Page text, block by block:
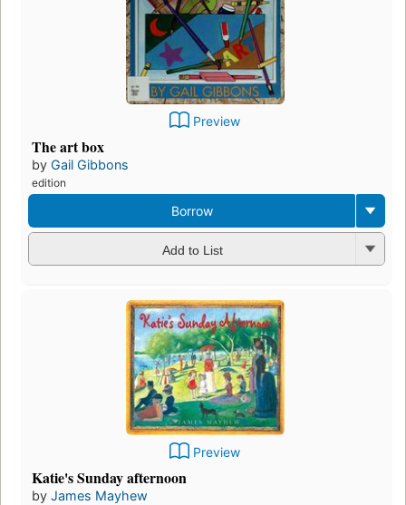
Preview
The art box
by Gail Gibbons
edition
Borrow
Add to List
Preview
Katie's Sunday afternoon
by James Mayhew